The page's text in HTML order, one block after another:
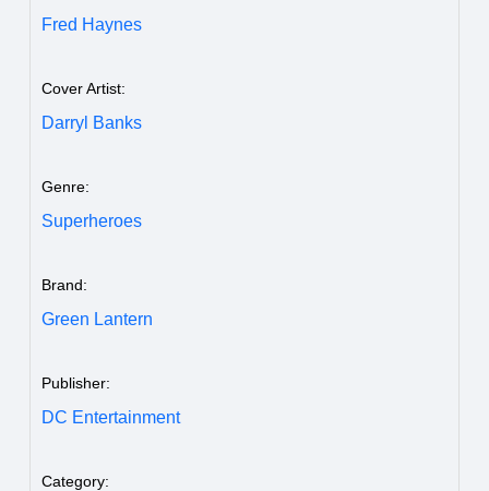
Fred Haynes
Cover Artist:
Darryl Banks
Genre:
Superheroes
Brand:
Green Lantern
Publisher:
DC Entertainment
Category: